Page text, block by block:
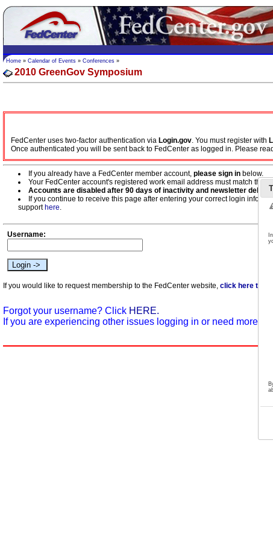
Home » Calendar of Events » Conferences »
2010 GreenGov Symposium
FedCenter uses two-factor authentication via Login.gov. You must register with
Once authenticated you will be sent back to FedCenter as logged in. Please
If you already have a FedCenter member account, please sign in below.
Your FedCenter account's registered work email address must match the
Accounts are disabled after 90 days of inactivity and newsletter
If you continue to receive this page after entering your correct login
support here.
Username:
If you would like to request membership to the FedCenter website, click here to
Forgot your username? Click HERE.
If you are experiencing other issues logging in or need more